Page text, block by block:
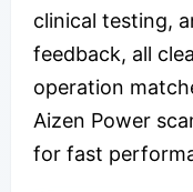
clinical testing,
feedback, all
operation
Aizen Power
for fast